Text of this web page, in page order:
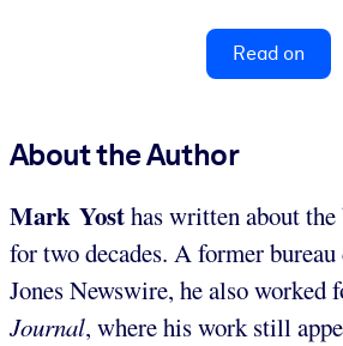
Read on
About the Author
Mark Yosthas written about
for two decades. A former
Jones Newswire, he also worked
Journal, where his work still